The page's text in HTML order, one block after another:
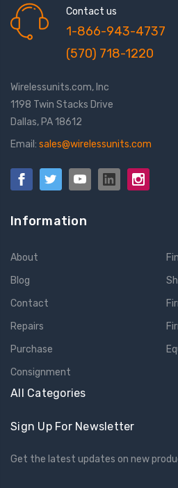
Contact us
1-866-943-4737
(570) 718-1220
Wirelessunits.com, Inc
1198 Twin Stacks Drive
Dallas, PA 18612
Email: sales@wirelessunits.com
Information
About
Blog
Contact
Repairs
Purchase
Consignment
All Categories
Sign Up For Newsletter
Get the latest updates on new